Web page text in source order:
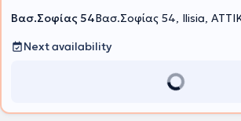
Βασ.Σοφίας 54Βασ.Σοφίας 54, Ilisia,
Next availability